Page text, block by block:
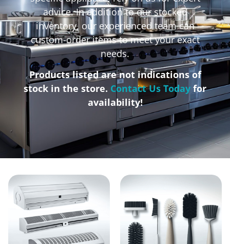
advice. In addition to our stocked
inventory, our experienced team can
custom-order items to meet your exact
needs.
Products listed are not indications of
stock in the store. Contact Us Today for
availability!